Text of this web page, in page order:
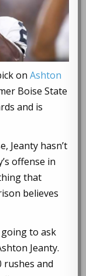
onAshton
Boise State
and is
Jeanty hasn’t
offense in
that
believes
going to ask
Jeanty.
rushes and